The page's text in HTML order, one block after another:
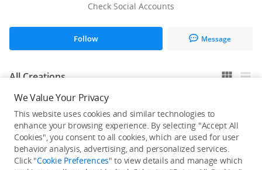
Check Social Accounts
Follow Message
All Creations
He / She hasn't published any work yet
We Value Your Privacy
This website uses cookies and similar technologies to
enhance your browsing experience. By selecting "Accept All
Cookies", you consent to all cookies, which are used for user
behavior analysis, advertising, and personalized services.
Click "Cookie Preferences" to view details and manage which